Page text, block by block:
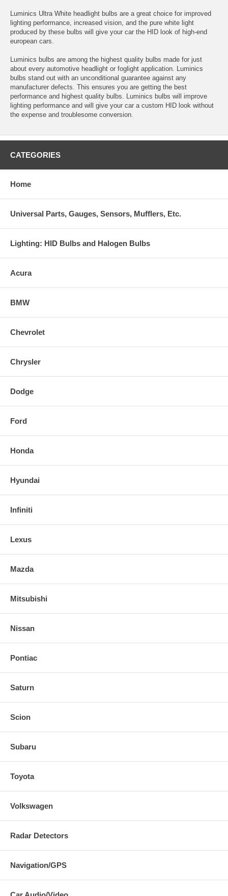
Luminics Ultra White headlight bulbs are a great choice for improved
lighting performance, increased vision, and the pure white light
produced by these bulbs will give your car the HID look of high-end
european cars.
Luminics bulbs are among the highest quality bulbs made for just
about every automotive headlight or foglight application. Luminics
bulbs stand out with an unconditional guarantee against any
manufacturer defects. This ensures you are getting the best
performance and highest quality bulbs. Luminics bulbs will improve
lighting performance and will give your car a custom HID look without
the expense and troublesome conversion.
CATEGORIES
Home
Universal Parts, Gauges, Sensors, Mufflers, Etc.
Lighting: HID Bulbs and Halogen Bulbs
Acura
BMW
Chevrolet
Chrysler
Dodge
Ford
Honda
Hyundai
Infiniti
Lexus
Mazda
Mitsubishi
Nissan
Pontiac
Saturn
Scion
Subaru
Toyota
Volkswagen
Radar Detectors
Navigation/GPS